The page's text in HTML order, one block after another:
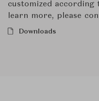
customized according
learn more, please
Downloads